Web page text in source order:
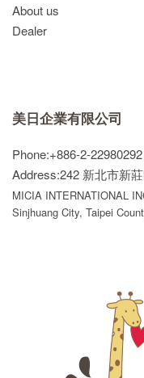
About us
Dealer
美日企業有限公司
Phone:+886-2-22980292
Address:242 新北市新
MICIA INTERNATIONAL
Sinjhuang City, Taipei